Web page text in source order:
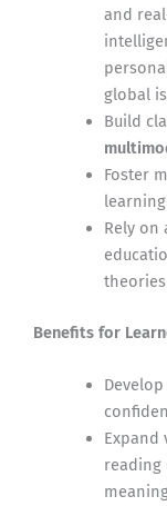
and
global
Build
Foster
Rely on
theories
Benefits for
Expand
reading